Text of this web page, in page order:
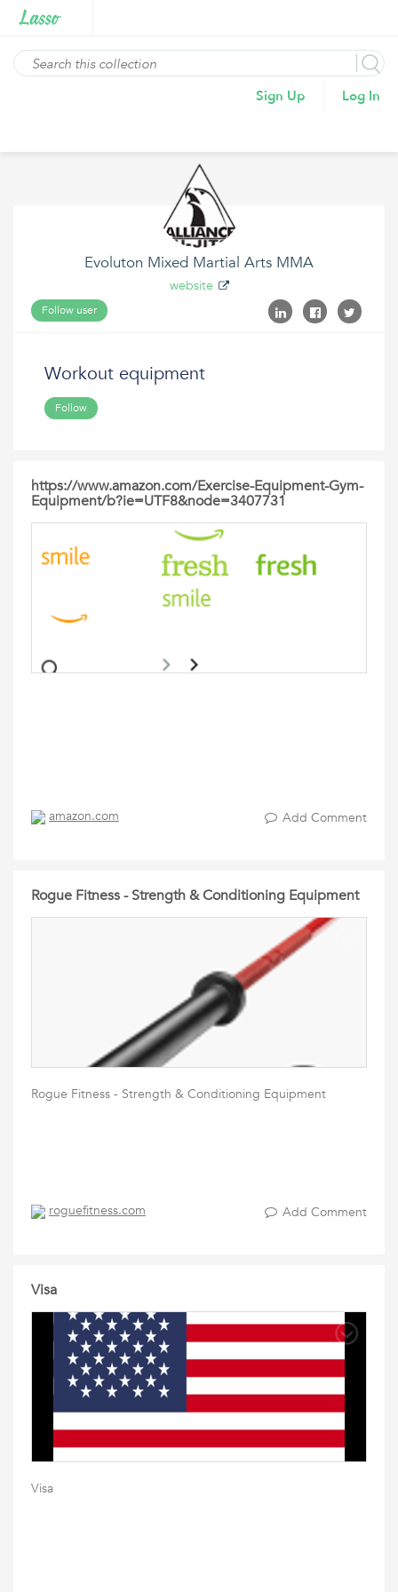
Sign Up Log In
Evoluton Mixed Martial Arts MMA
website
Follow user
Workout equipment
Follow
https://www.amazon.com/Exercise-Equipment-Gym-
Equipment/b?ie=UTF8&node=3407731
amazon.com Add Comment
Rogue Fitness - Strength & Conditioning Equipment
Rogue Fitness - Strength & Conditioning Equipment
roguefitness.com Add Comment
Visa
Visa